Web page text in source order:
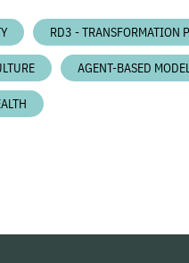
RD3 - TRANSFORMATION
AGENT-BASED